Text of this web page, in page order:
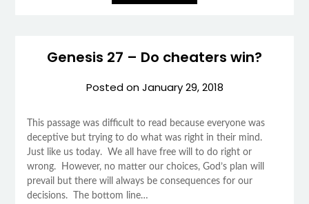
Genesis 27 – Do cheaters win?
Posted onJanuary 29, 2018
This passage was difficult to read because everyone was
deceptive but trying to do what was right in their mind.
Just like us today. We all have free will to do right or
wrong. However, no matter our choices, God’s plan will
prevail but there will always be consequences for our
decisions. The bottom line…